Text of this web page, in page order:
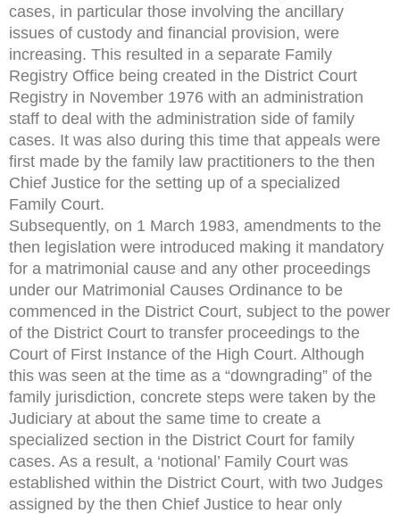
cases, in particular those involving the ancillary
issues of custody and financial provision, were
increasing. This resulted in a separate Family
Registry Office being created in the District Court
Registry in November 1976 with an administration
staff to deal with the administration side of family
cases. It was also during this time that appeals were
first made by the family law practitioners to the then
Chief Justice for the setting up of a specialized
Family Court.
Subsequently, on 1 March 1983, amendments to the
then legislation were introduced making it mandatory
for a matrimonial cause and any other proceedings
under our Matrimonial Causes Ordinance to be
commenced in the District Court, subject to the power
of the District Court to transfer proceedings to the
Court of First Instance of the High Court. Although
this was seen at the time as a “downgrading” of the
family jurisdiction, concrete steps were taken by the
Judiciary at about the same time to create a
specialized section in the District Court for family
cases. As a result, a ‘notional’ Family Court was
established within the District Court, with two Judges
assigned by the then Chief Justice to hear only